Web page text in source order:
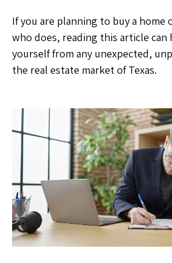
If you are planning to buy a home
who does, reading this article can
yourself from any unexpected,
the real estate market of Texas.